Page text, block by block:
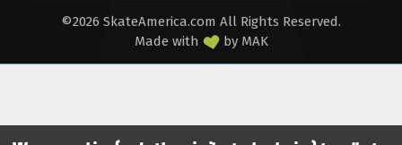
©2026 SkateAmerica.com All Rights Reserved.
Made with
by MAK